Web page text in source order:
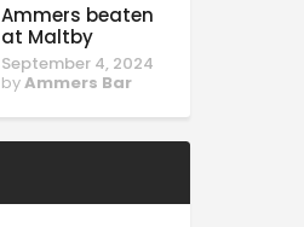
Ammers beaten
at Maltby
September 4, 2024
byAmmers Bar